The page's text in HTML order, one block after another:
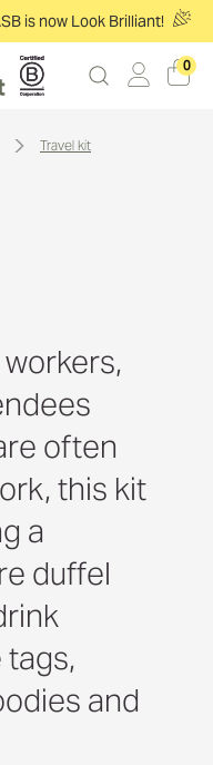
is now Look Brilliant!
0
travel kit
often
this kit
a
duffel
and